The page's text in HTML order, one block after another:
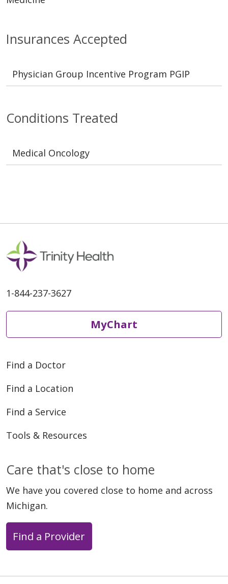
Insurances Accepted
Physician Group Incentive Program PGIP
Conditions Treated
Medical Oncology
1-844-237-3627
MyChart
Find a Doctor
Find a Location
Find a Service
Tools & Resources
Care that's close to home
We have you covered close to home and across
Michigan.
Find a Provider